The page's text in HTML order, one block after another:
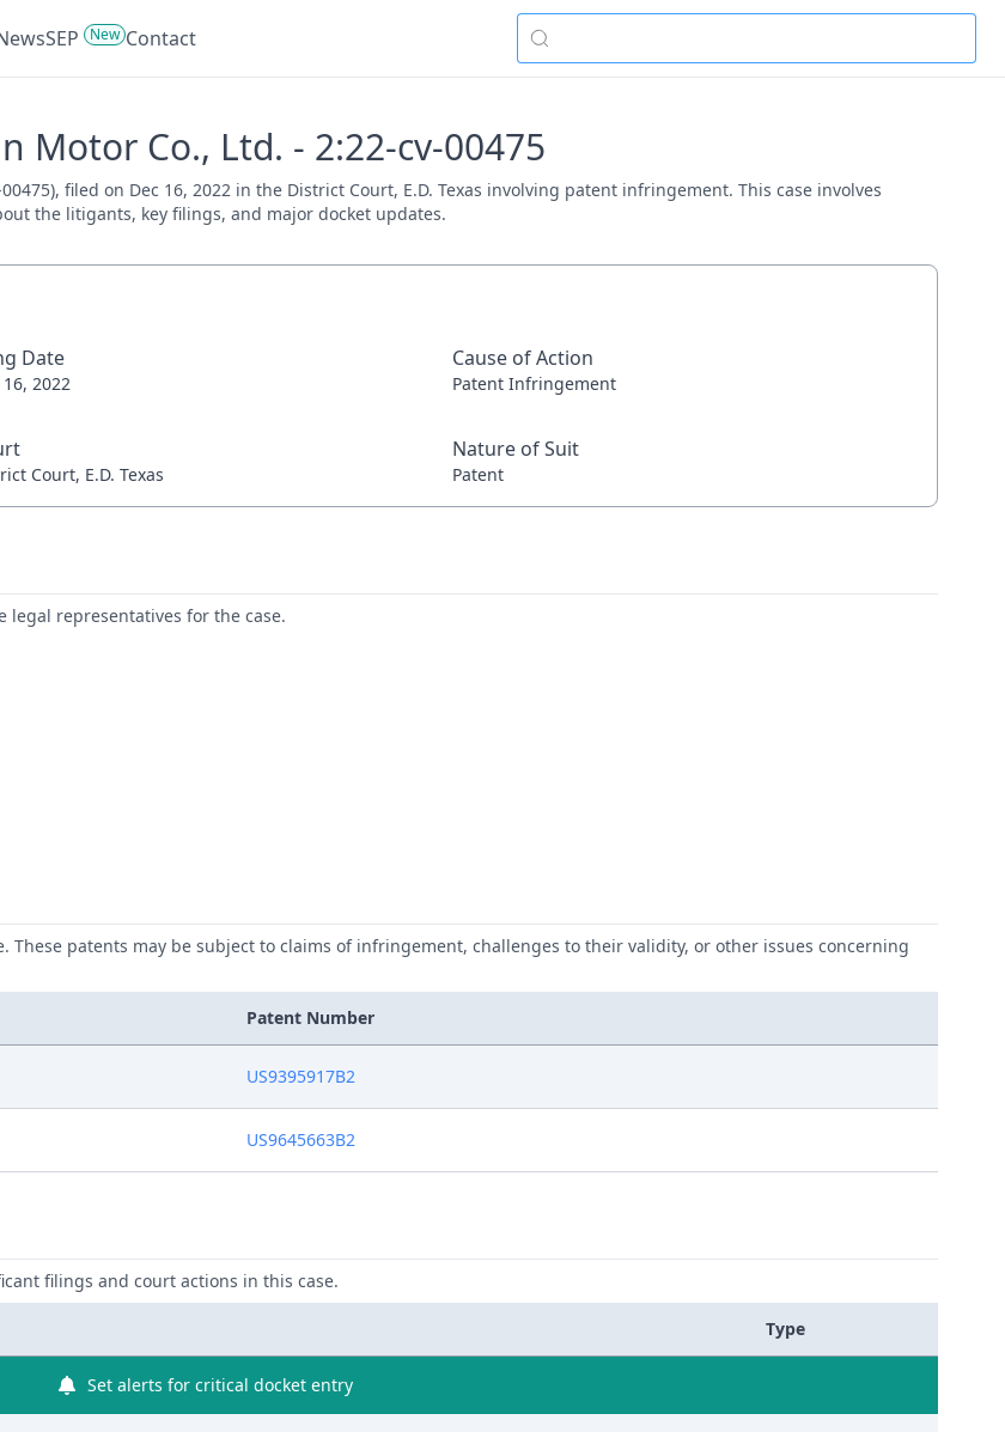
SEP New Contact
Motor Co., Ltd. - 2:22-cv-00475
filed on Dec 16, 2022 in the District Court, E.D. Texas involving patent infringement. This case involves
the litigants, key filings, and major docket updates.
Date
16, 2022
Cause of Action
Patent Infringement
Court, E.D. Texas
Nature of Suit
Patent
representatives for the case.
These patents may be subject to claims of infringement, challenges to their validity, or other issues concerning
Patent Number
US9395917B2
US9645663B2
filings and court actions in this case.
Type
Set alerts for critical docket entry